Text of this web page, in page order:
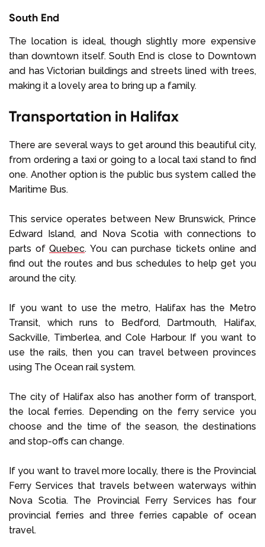
South End
The location is ideal, though slightly more expensive
than downtown itself. South End is close to Downtown
and has Victorian buildings and streets lined with trees,
making it a lovely area to bring up a family.
Transportation in Halifax
There are several ways to get around this beautiful city,
from ordering a taxi or going to a local taxi stand to find
one. Another option is the public bus system called the
Maritime Bus.
This service operates between New Brunswick, Prince
Edward Island, and Nova Scotia with connections to
parts ofQuebec. You can purchase tickets online and
find out the routes and bus schedules to help get you
around the city.
If you want to use the metro, Halifax has the Metro
Transit, which runs to Bedford, Dartmouth, Halifax,
Sackville, Timberlea, and Cole Harbour. If you want to
use the rails, then you can travel between provinces
using The Ocean rail system.
The city of Halifax also has another form of transport,
the local ferries. Depending on the ferry service you
choose and the time of the season, the destinations
and stop-offs can change.
If you want to travel more locally, there is the Provincial
Ferry Services that travels between waterways within
Nova Scotia. The Provincial Ferry Services has four
provincial ferries and three ferries capable of ocean
travel.